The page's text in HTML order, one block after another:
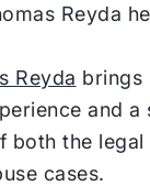
Reyda brings
and a
both the legal
cases.